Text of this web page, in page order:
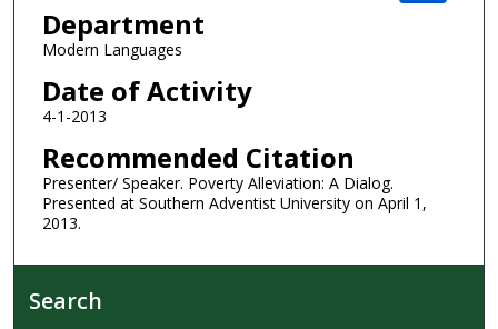
Department
Modern Languages
Date of Activity
4-1-2013
Recommended Citation
Presenter/ Speaker. Poverty Alleviation: A Dialog.
Presented at Southern Adventist University on April 1,
2013.
Search